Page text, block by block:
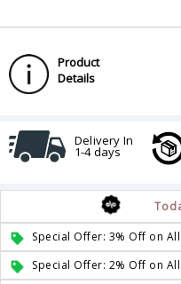
Product
Details
Delivery In
1-4 days
Special Offer: 3% Off on
Special Offer: 2% Off on